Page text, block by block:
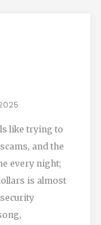
like trying to
and the
every night;
is almost